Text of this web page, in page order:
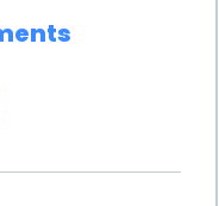
This can
of money
a personal loan
can